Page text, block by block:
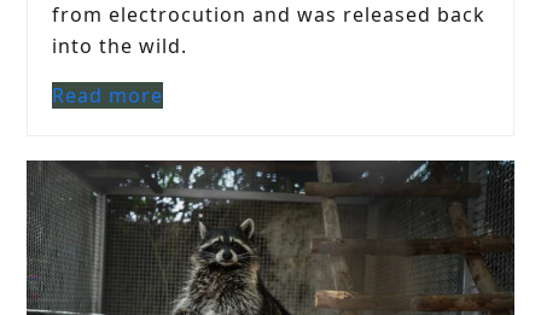
from electrocution and was released back
into the wild.
Read more